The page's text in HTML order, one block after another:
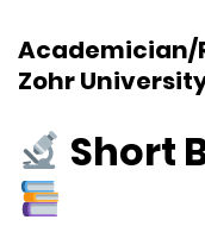
Academician/
Zohr
Short